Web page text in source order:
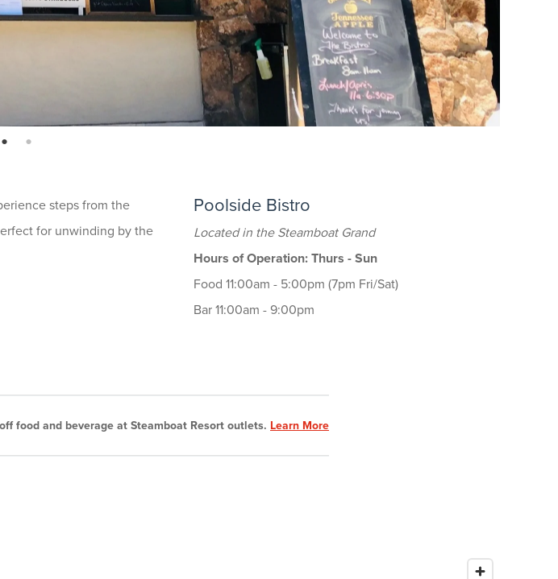
page: 1 page: 2
steps from the
for unwinding by the
Poolside Bistro
Located in the Steamboat Grand
Hours of Operation: Thurs - Sun
Food 11:00am - 5:00pm (7pm Fri/Sat)
Bar 11:00am - 9:00pm
food and beverage at Steamboat Resort outlets. Learn More